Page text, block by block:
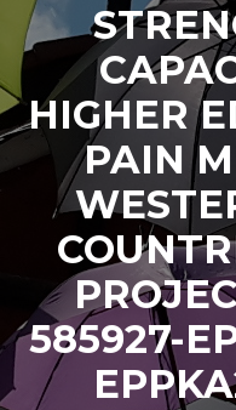
HIGHER
PAIN
585927-